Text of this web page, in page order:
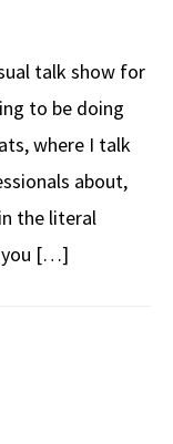
talk show for
to be doing
where I talk
about,
the literal
you […]